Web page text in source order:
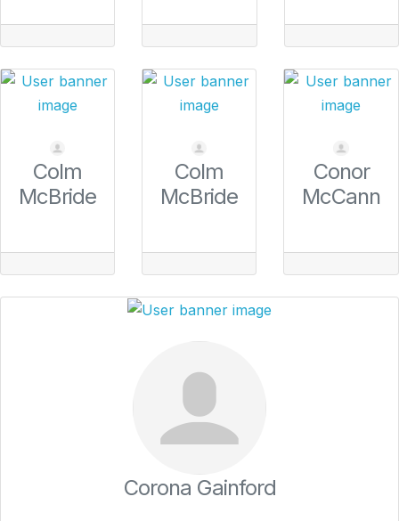
Colm
McBride
Colm
McBride
Conor
McCann
Corona Gainford